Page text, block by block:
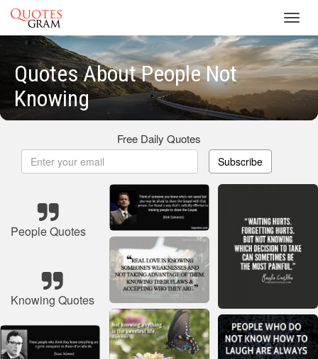
Quotes About People Not
Knowing
Free Daily Quotes
Subscribe
People Quotes
Knowing Quotes